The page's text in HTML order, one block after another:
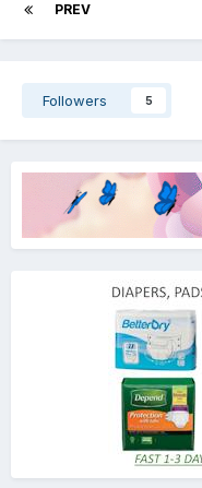
PREV
Followers 5